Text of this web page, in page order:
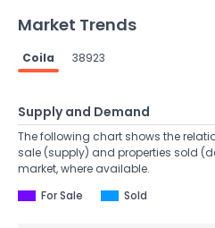
Market Trends
Coila 38923
Supply and Demand
The following chart shows the
sale (supply) and properties sold
market, where available.
For Sale
Sold